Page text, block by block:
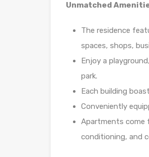
Unmatched
The residence
spaces, shops,
Enjoy a
park.
Each building
Conveniently
Apartments come
conditioning, and